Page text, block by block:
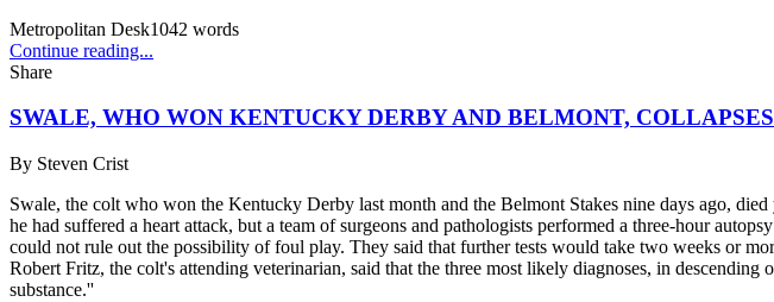
Metropolitan Desk1042 words
Continue reading...
Share
SWALE, WHO WON KENTUCKY DERBY AND BELMONT,
By Steven Crist
Swale, the colt who won the Kentucky Derby last month and the Belmont Stakes nine days ago,
he had suffered a heart attack, but a team of surgeons and pathologists performed a three-hour
could not rule out the possibility of foul play. They said that further tests would take two weeks or
Robert Fritz, the colt's attending veterinarian, said that the three most likely diagnoses, in
substance.''